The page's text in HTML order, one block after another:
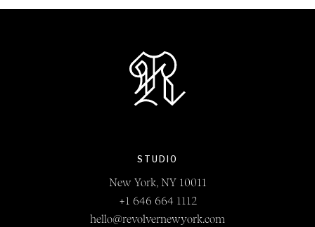
STUDIO
New York, NY 10011
+1 646 664 1112
hello@revolvernewyork.com